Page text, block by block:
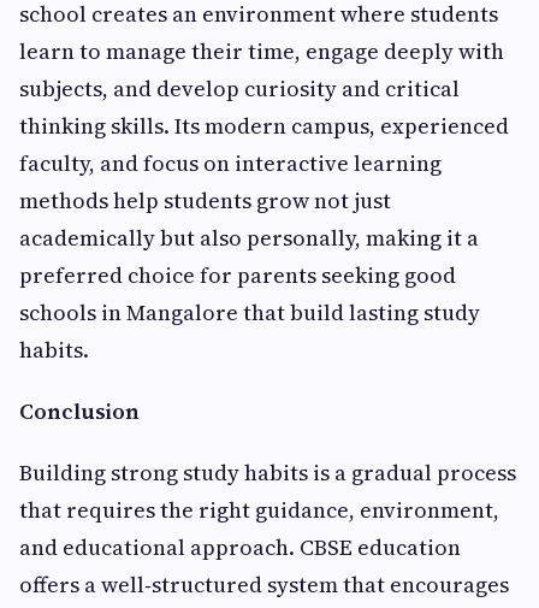
school creates an environment where students
learn to manage their time, engage deeply with
subjects, and develop curiosity and critical
thinking skills. Its modern campus, experienced
faculty, and focus on interactive learning
methods help students grow not just
academically but also personally, making it a
preferred choice for parents seeking good
schools in Mangalore that build lasting study
habits.
Conclusion
Building strong study habits is a gradual process
that requires the right guidance, environment,
and educational approach. CBSE education
offers a well‑structured system that encourages